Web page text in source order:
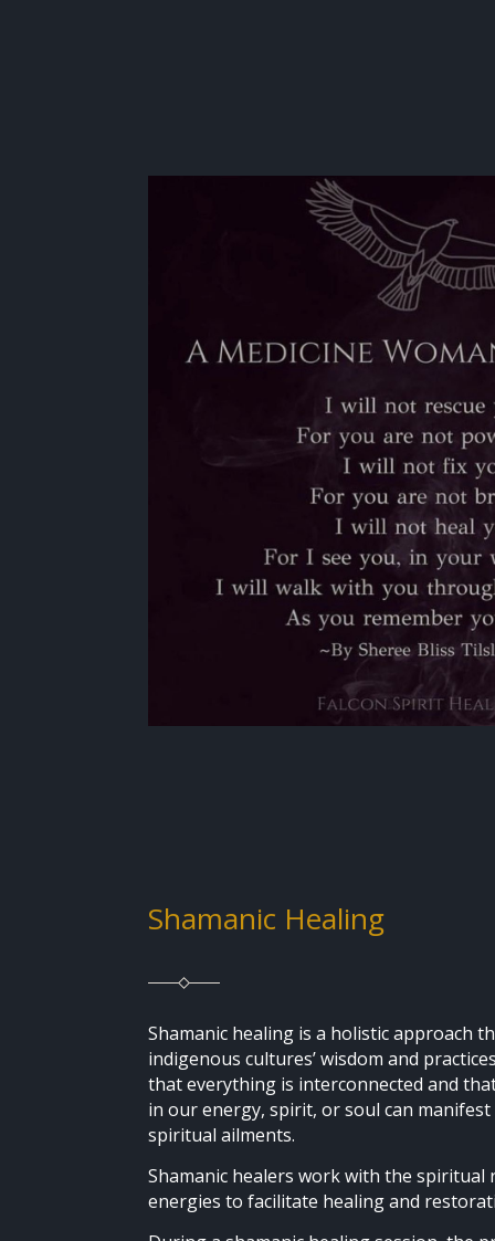
Shamanic Healing
Shamanic healing is a holistic approach
indigenous cultures’ wisdom and
that everything is interconnected and
in our energy, spirit, or soul can
spiritual ailments.
Shamanic healers work with the spiritual
energies to facilitate healing and